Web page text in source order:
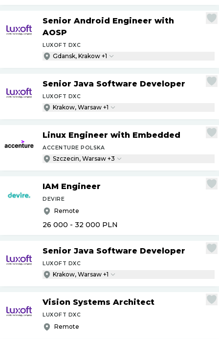
Senior Android Engineer with
AOSP
LUXOFT DXC
Gdansk, Krakow +1
Senior Java Software Developer
LUXOFT DXC
Krakow, Warsaw +1
Linux Engineer with Embedded
ACCENTURE POLSKA
Szczecin, Warsaw +3
IAM Engineer
DEVIRE
Remote
26 000 - 32 000 PLN
Senior Java Software Developer
LUXOFT DXC
Krakow, Warsaw +1
Vision Systems Architect
LUXOFT DXC
Remote